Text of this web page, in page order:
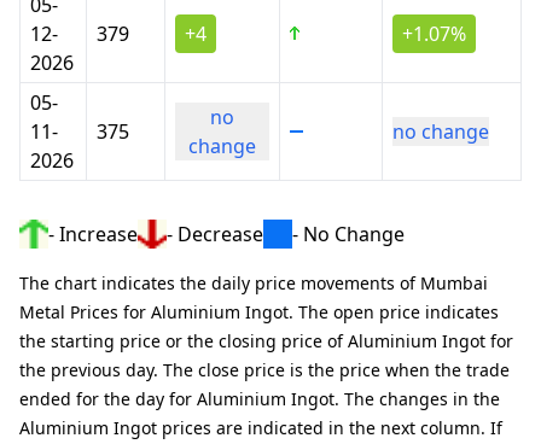
12-
2026
379 +4 +1.07%
05-
11-
2026
375
no
change
no change
- Increase - Decrease - No Change
The chart indicates the daily price movements of Mumbai
Metal Prices for Aluminium Ingot. The open price indicates
the starting price or the closing price of Aluminium Ingot for
the previous day. The close price is the price when the trade
ended for the day for Aluminium Ingot. The changes in the
Aluminium Ingot prices are indicated in the next column. If